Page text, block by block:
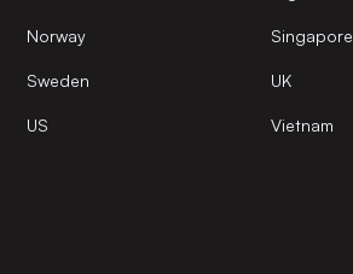
Norway Singapore
Sweden UK
US Vietnam